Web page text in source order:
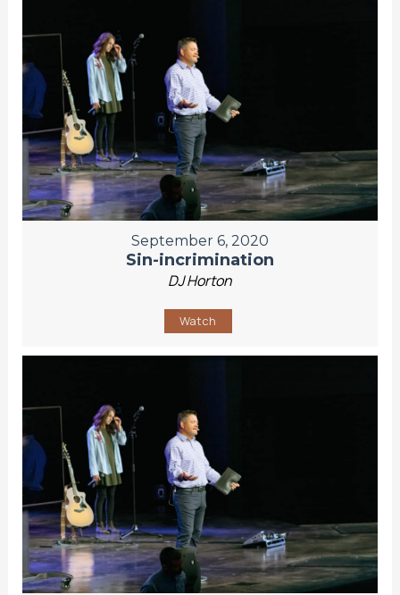
September 6, 2020
Sin-incrimination
DJ Horton
Watch